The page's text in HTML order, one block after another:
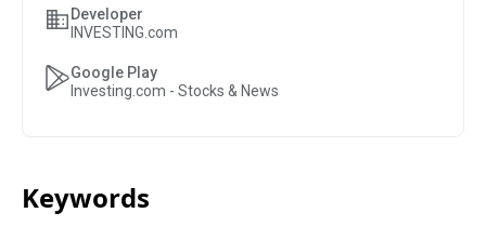
Developer
INVESTING.com
Google Play
Investing.com - Stocks & News
Keywords